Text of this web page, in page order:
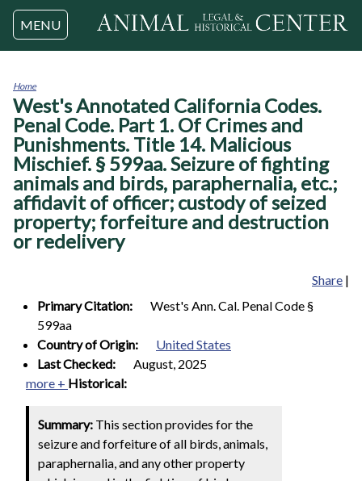
Jump to navigation
MENU
You
are
here
Home
West's Annotated California Codes.
Penal Code. Part 1. Of Crimes and
Punishments. Title 14. Malicious
Mischief. § 599aa. Seizure of fighting
animals and birds, paraphernalia, etc.;
affidavit of officer; custody of seized
property; forfeiture and destruction
or redelivery
Share |
Primary Citation:
West's Ann. Cal. Penal Code §
599aa
Country of Origin:
United States
Last Checked:
August, 2025
more + Historical:
Summary: This section provides for the
seizure and forfeiture of all birds, animals,
paraphernalia, and any other property